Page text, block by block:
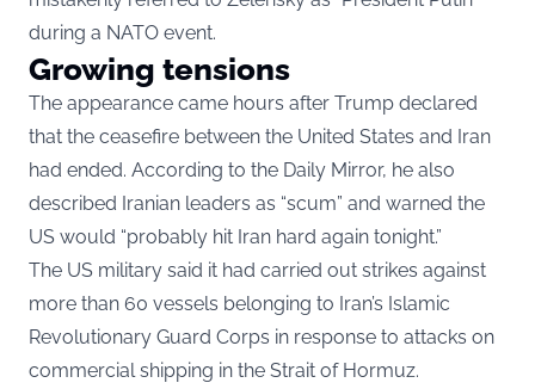
during a NATO event.
Growing tensions
The appearance came hours after Trump declared
that the ceasefire between the United States and Iran
had ended. According to the Daily Mirror, he also
described Iranian leaders as “scum” and warned the
US would “probably hit Iran hard again tonight.”
The US military said it had carried out strikes against
more than 60 vessels belonging to Iran’s Islamic
Revolutionary Guard Corps in response to attacks on
commercial shipping in the Strait of Hormuz.